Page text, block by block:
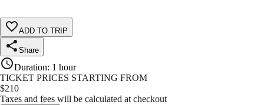
ADD TO TRIP
Share
Duration: 1 hour
TICKET PRICES STARTING FROM
$210
Taxes and fees will be calculated at checkout